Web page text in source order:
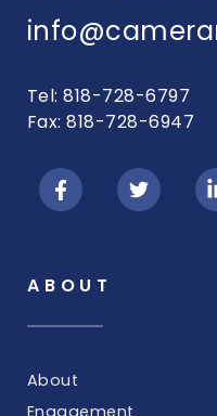
Tel: 818-728-6797
Fax: 818-728-6947
ABOUT
About
Engagement